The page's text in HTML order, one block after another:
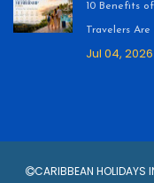
10 Benefits
Travelers
Jul 04, 2026
CARIBBEAN HOLIDAYS